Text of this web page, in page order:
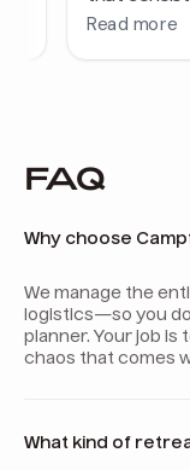
FAQ
Why choose
We manage the
logistics—so you
planner. Your job is
chaos that comes
What kind of